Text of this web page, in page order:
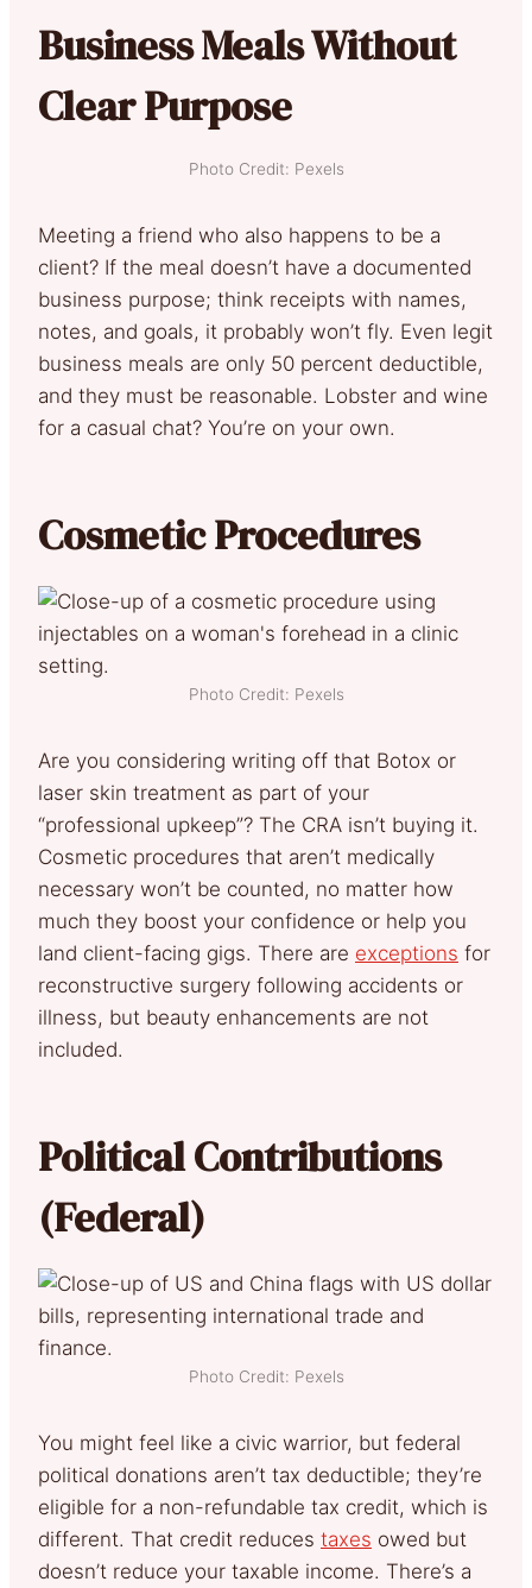
Business Meals Without
Clear Purpose
Photo Credit: Pexels
Meeting a friend who also happens to be a
client? If the meal doesn’t have a documented
business purpose; think receipts with names,
notes, and goals, it probably won’t fly. Even legit
business meals are only 50 percent deductible,
and they must be reasonable. Lobster and wine
for a casual chat? You’re on your own.
Cosmetic Procedures
Photo Credit: Pexels
Are you considering writing off that Botox or
laser skin treatment as part of your
“professional upkeep”? The CRA isn’t buying it.
Cosmetic procedures that aren’t medically
necessary won’t be counted, no matter how
much they boost your confidence or help you
land client-facing gigs. There are exceptions for
reconstructive surgery following accidents or
illness, but beauty enhancements are not
included.
Political Contributions
(Federal)
Photo Credit: Pexels
You might feel like a civic warrior, but federal
political donations aren’t tax deductible; they’re
eligible for a non-refundable tax credit, which is
different. That credit reduces taxes owed but
doesn’t reduce your taxable income. There’s a